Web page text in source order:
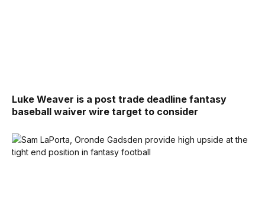
Luke Weaver is a post trade deadline fantasy
baseball waiver wire target to consider